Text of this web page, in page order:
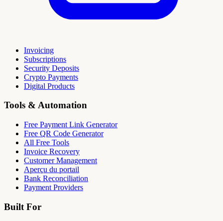
Invoicing
Subscriptions
Security Deposits
Crypto Payments
Digital Products
Tools & Automation
Free Payment Link Generator
Free QR Code Generator
All Free Tools
Invoice Recovery
Customer Management
Aperçu du portail
Bank Reconciliation
Payment Providers
Built For